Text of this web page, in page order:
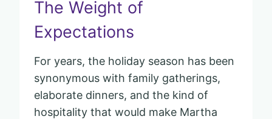
The Weight of
Expectations
For years, the holiday season has been
synonymous with family gatherings,
elaborate dinners, and the kind of
hospitality that would make Martha